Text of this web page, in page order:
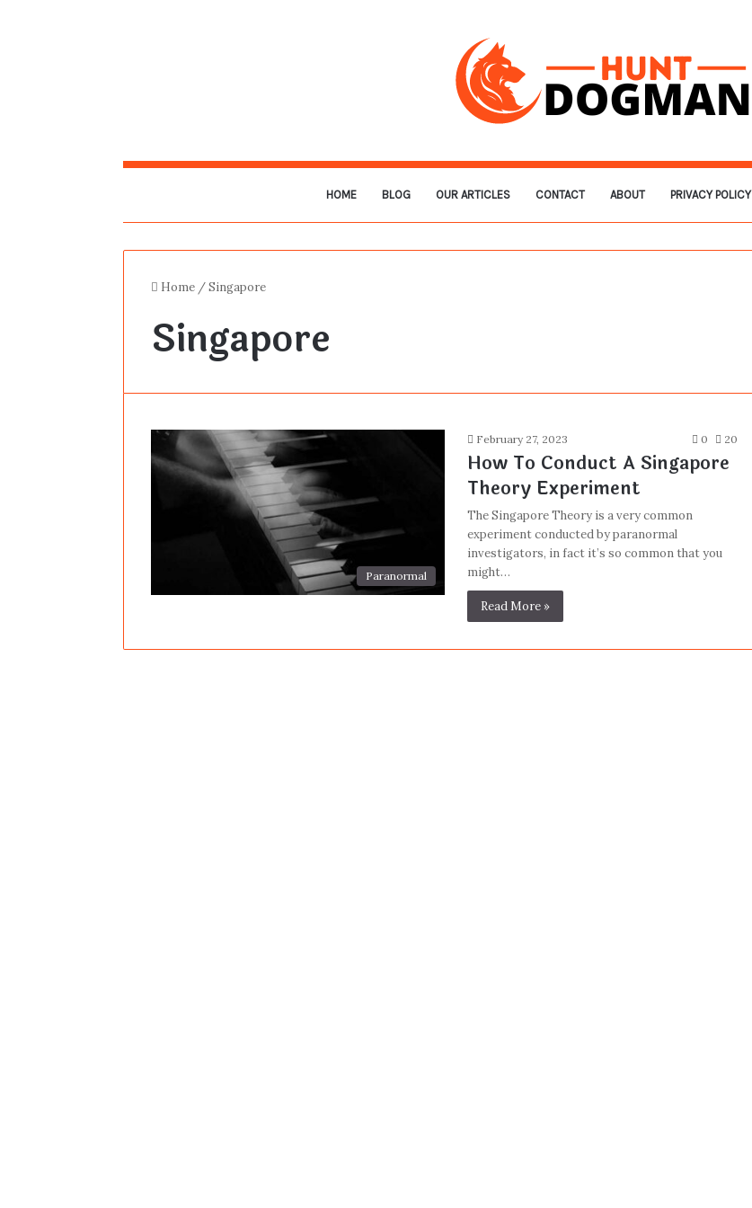
HOME BLOG OUR ARTICLES CONTACT ABOUT PRIVACY POLICY
Home /Singapore
Singapore
Paranormal
February 27, 2023 0 20
How To Conduct A Singapore
Theory Experiment
The Singapore Theory is a very common
experiment conducted by paranormal
investigators, in fact it’s so common that you
might…
Read More »